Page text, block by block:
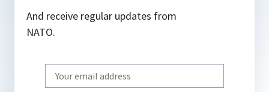
And receive regular updates from
NATO.
Write
your